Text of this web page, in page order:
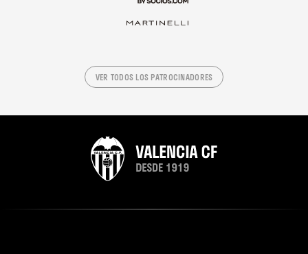
VER TODOS LOS PATROCINADORES